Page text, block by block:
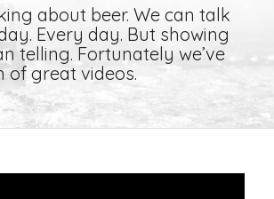
about beer. We can talk
Every day. But showing
telling. Fortunately we’ve
of great videos.